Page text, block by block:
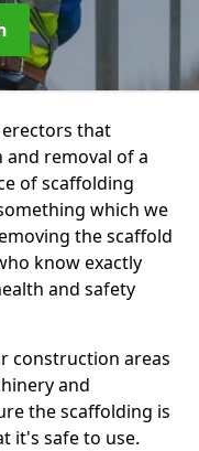
erectors that
and removal of a
of scaffolding
which we
the scaffold
know exactly
and safety
construction areas
and
the scaffolding is
it's safe to use.